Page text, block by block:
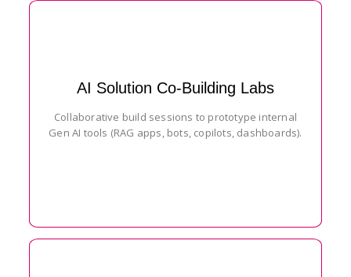
AI Solution Co-Building Labs
Collaborative build sessions to prototype internal
Gen AI tools (RAG apps, bots, copilots, dashboards).